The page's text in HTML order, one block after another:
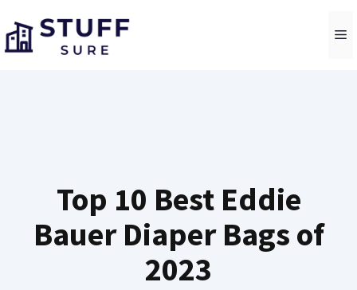
to
content
Top 10 Best Eddie
Bauer Diaper Bags of
2023